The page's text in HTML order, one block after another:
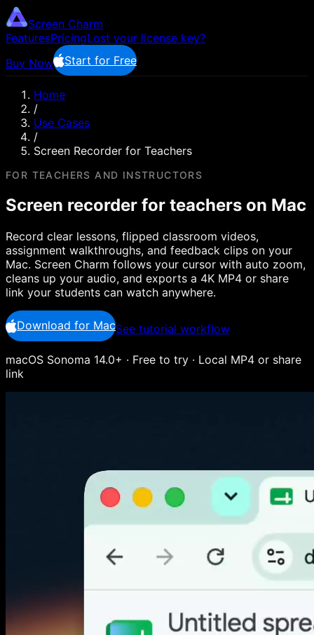
Screen Charm
FeaturesPricingLost your license key?
Buy Now
Start for Free
Home
/
Use Cases
/
Screen Recorder for Teachers
FOR TEACHERS AND INSTRUCTORS
Screen recorder for teachers on Mac
Record clear lessons, flipped classroom videos,
assignment walkthroughs, and feedback clips on your
Mac. Screen Charm follows your cursor with auto zoom,
cleans up your audio, and exports a 4K MP4 or share
link your students can watch anywhere.
Download for MacSee tutorial workflow
macOS Sonoma 14.0+ · Free to try · Local MP4 or share
link